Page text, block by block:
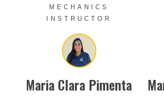
MECHANICS
INSTRUCTOR
Maria Clara Pimenta